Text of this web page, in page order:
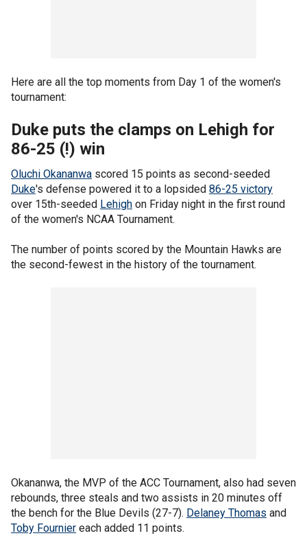
Here are all the top moments from Day 1 of the women's
tournament:
Duke puts the clamps on Lehigh for
86-25 (!) win
Oluchi Okananwa scored 15 points as second-seeded
Duke's defense powered it to a lopsided 86-25 victory
over 15th-seeded Lehigh on Friday night in the first round
of the women's NCAA Tournament.
The number of points scored by the Mountain Hawks are
the second-fewest in the history of the tournament.
Okananwa, the MVP of the ACC Tournament, also had seven
rebounds, three steals and two assists in 20 minutes off
the bench for the Blue Devils (27-7). Delaney Thomas and
Toby Fournier each added 11 points.